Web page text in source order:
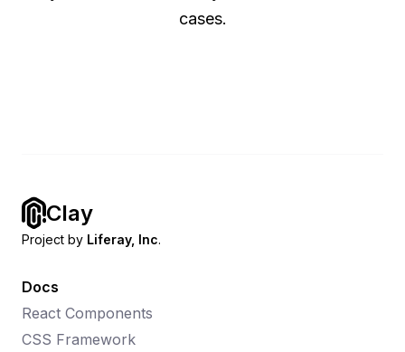
cases.
Clay
Project by Liferay, Inc.
Docs
React Components
CSS Framework